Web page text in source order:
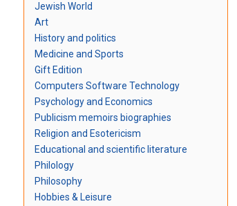
Jewish World
Art
History and politics
Medicine and Sports
Gift Edition
Computers Software Technology
Psychology and Economics
Publicism memoirs biographies
Religion and Esotericism
Educational and scientific literature
Philology
Philosophy
Hobbies & Leisure